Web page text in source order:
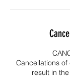
Cancellations
result in